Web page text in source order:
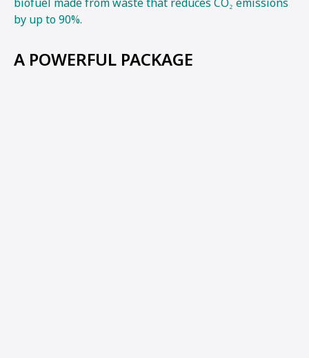
by up to 90%.
A POWERFUL PACKAGE